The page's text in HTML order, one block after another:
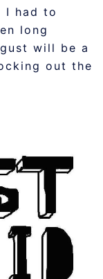
I had to
long
will be a
out the